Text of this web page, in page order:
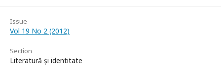
Issue
Vol 19 No 2 (2012)
Section
Literatură și identitate